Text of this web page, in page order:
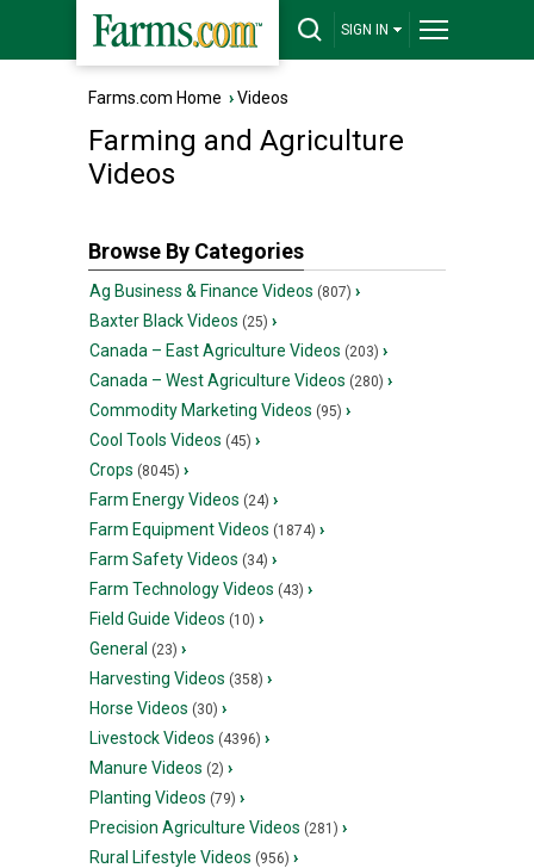
SIGN IN
Farms.com Home ›Videos
Farming and Agriculture
Videos
Browse By Categories
Ag Business & Finance Videos (807) ›
Baxter Black Videos (25) ›
Canada – East Agriculture Videos (203) ›
Canada – West Agriculture Videos (280) ›
Commodity Marketing Videos (95) ›
Cool Tools Videos (45) ›
Crops (8045) ›
Farm Energy Videos (24) ›
Farm Equipment Videos (1874) ›
Farm Safety Videos (34) ›
Farm Technology Videos (43) ›
Field Guide Videos (10) ›
General (23) ›
Harvesting Videos (358) ›
Horse Videos (30) ›
Livestock Videos (4396) ›
Manure Videos (2) ›
Planting Videos (79) ›
Precision Agriculture Videos (281) ›
Rural Lifestyle Videos (956) ›